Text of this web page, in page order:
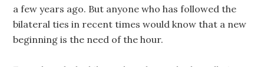
a few years ago. But anyone who has followed the
bilateral ties in recent times would know that a new
beginning is the need of the hour.